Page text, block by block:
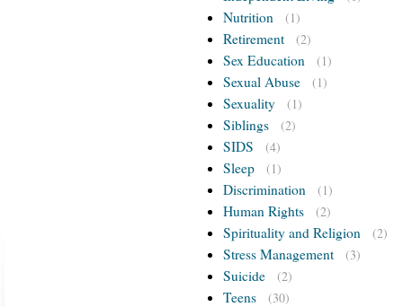
Nutrition (1)
Retirement (2)
Sex Education (1)
Sexual Abuse (1)
Sexuality (1)
Siblings (2)
SIDS (4)
Sleep (1)
Discrimination (1)
Human Rights (2)
Spirituality and Religion (2)
Stress Management (3)
Suicide (2)
Teens (30)